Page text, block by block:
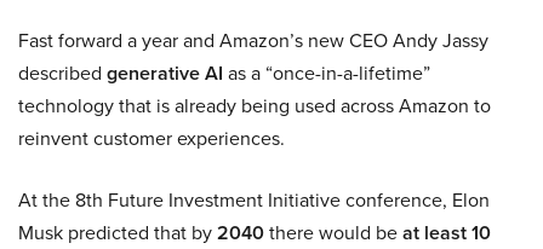
Fast forward a year and Amazon’s new CEO Andy Jassy
described generative AI as a “once-in-a-lifetime”
technology that is already being used across Amazon to
reinvent customer experiences.
At the 8th Future Investment Initiative conference, Elon
Musk predicted that by2040there would beat least 10